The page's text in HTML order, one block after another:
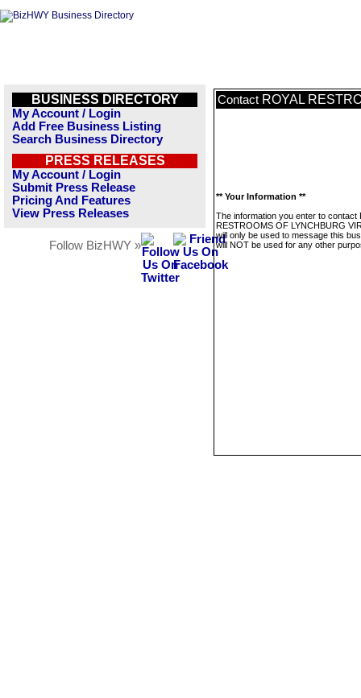
BUSINESS DIRECTORY
My Account / Login
Add Free Business Listing
Search Business Directory
PRESS RELEASES
My Account / Login
Submit Press Release
Pricing And Features
View Press Releases
Follow BizHWY »
Contact ROYAL
** Your Information **
The information you enter to contact
RESTROOMS OF LYNCHBURG
will only be used to message this
will NOT be used for any other